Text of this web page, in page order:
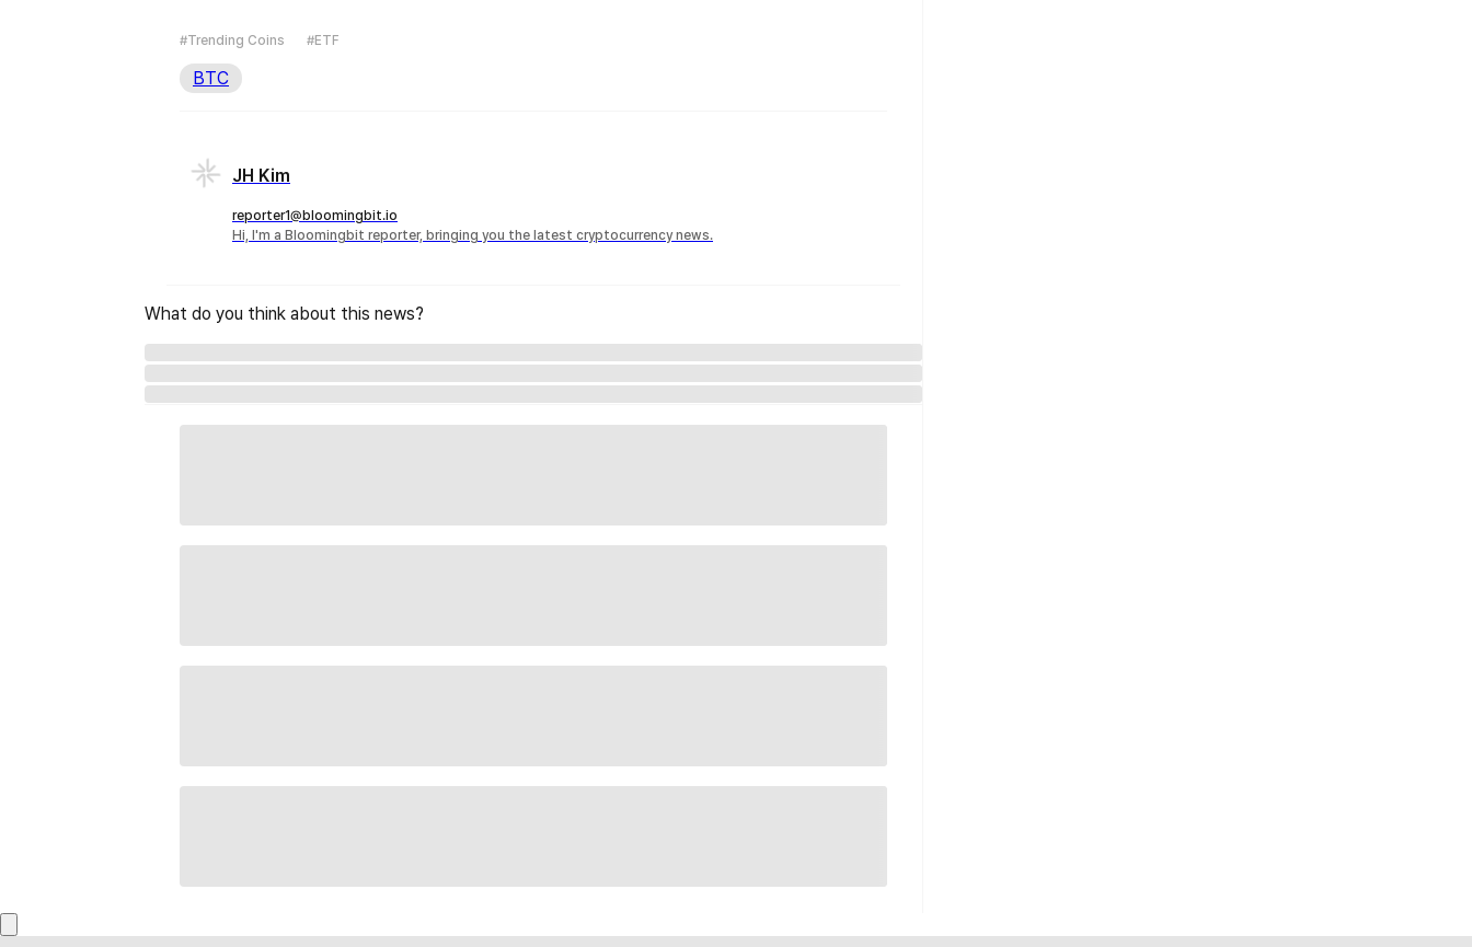
#Trending Coins #ETF
BTC
JH Kim
reporter1@bloomingbit.io
Hi, I'm a Bloomingbit reporter, bringing you the latest cryptocurrency news.
What do you think about this news?